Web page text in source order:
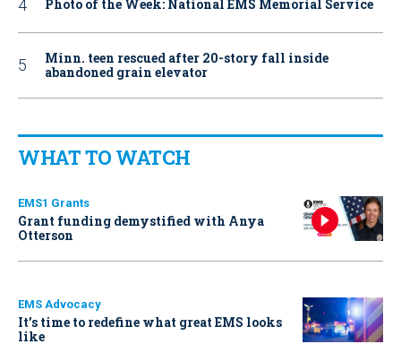
Photo of the Week: National EMS Memorial Service
Minn. teen rescued after 20-story fall inside
abandoned grain elevator
WHAT TO WATCH
EMS1 Grants
Grant funding demystified with Anya
Otterson
EMS Advocacy
It’s time to redefine what great EMS looks
like